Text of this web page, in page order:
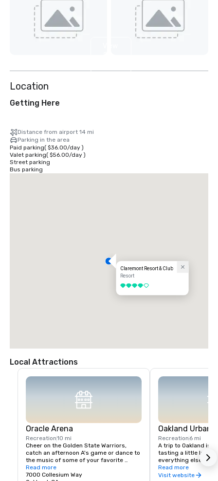
Location
Getting Here
Distance from airport 14 mi
Parking in the area
Paid parking( $36.00/day)
Valet parking( $56.00/day)
Street parking
Bus parking
Claremont Resort & Club
Resort
4 out of 5
Local Attractions
Oracle Arena
Recreation10 mi
Cheer on the Golden State Warriors,
catch an afternoon A's game or dance to
the music of some of your favorite
artists!
Read more
7000 Collesium Way
Oakland Urban
Recreation 6 mi
A trip to Oakland
tasting a little local
everything else in
scene is a little
wineries are housed
Read more
Visit website